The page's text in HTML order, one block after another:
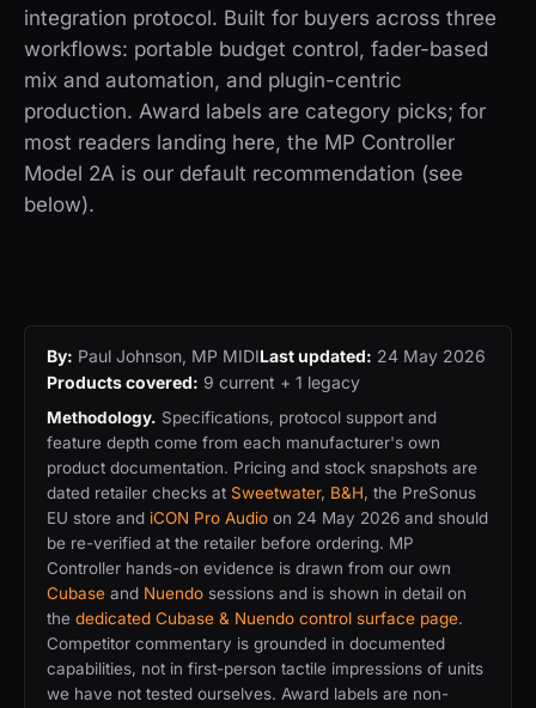
integration protocol. Built for buyers across three
workflows: portable budget control, fader-based
mix and automation, and plugin-centric
production. Award labels are category picks; for
most readers landing here, the MP Controller
Model 2A is our default recommendation (see
below).
By: Paul Johnson, MP MIDILast updated: 24 May 2026
Products covered: 9 current + 1 legacy
Methodology. Specifications, protocol support and
feature depth come from each manufacturer's own
product documentation. Pricing and stock snapshots are
dated retailer checks at Sweetwater, B&H, the PreSonus
EU store and iCON Pro Audio on 24 May 2026 and should
be re-verified at the retailer before ordering. MP
Controller hands-on evidence is drawn from our own
Cubase and Nuendo sessions and is shown in detail on
the dedicated Cubase & Nuendo control surface page.
Competitor commentary is grounded in documented
capabilities, not in first-person tactile impressions of units
we have not tested ourselves. Award labels are non-